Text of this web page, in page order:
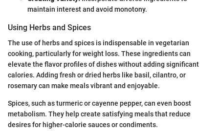
maintain interest and avoid monotony.
Using Herbs and Spices
The use of herbs and spices is indispensable in vegetarian
cooking, particularly for weight loss. These ingredients can
elevate the flavor profiles of dishes without adding significant
calories. Adding fresh or dried herbs like basil, cilantro, or
rosemary can make meals vibrant and enjoyable.
Spices, such as turmeric or cayenne pepper, can even boost
metabolism. They help create satisfying meals that reduce
desires for higher-calorie sauces or condiments.